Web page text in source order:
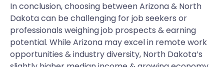
In conclusion, choosing between Arizona & North
Dakota can be challenging for job seekers or
professionals weighing job prospects & earning
potential. While Arizona may excel in remote work
opportunities & industry diversity, North Dakota’s